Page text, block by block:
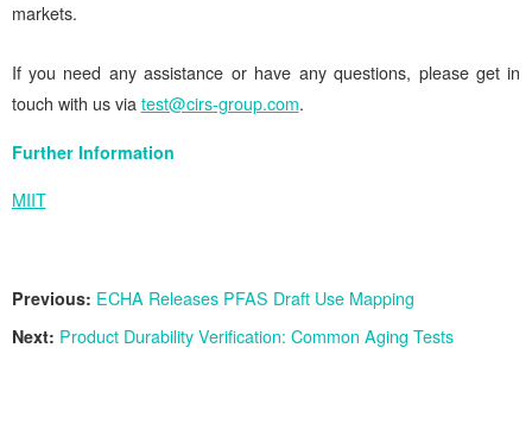
markets.
If you need any assistance or have any questions, please get in
touch with us via test@cirs-group.com.
Further Information
MIIT
Previous: ECHA Releases PFAS Draft Use Mapping
Next: Product Durability Verification: Common Aging Tests